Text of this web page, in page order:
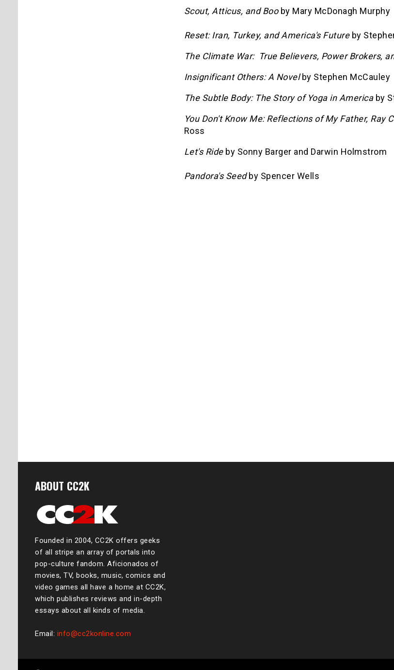
Scout, Atticus, and Booby Mary McDonagh Murphy
Reset: Iran, Turkey, and America's Futureby
The Climate War: True Believers, Power Brokers,
Insignificant Others: A Novelby Stephen McCauley
The Subtle Body: The Story of Yoga in Americaby
You Don't Know Me: Reflections of My Father, Ray
Ross
Let's Rideby Sonny Barger and Darwin Holmstrom
Pandora's Seedby Spencer Wells
ABOUT CC2K
Founded in 2004, CC2K offers geeks
of all stripe an array of portals into
pop-culture fandom. Aficionados of
movies, TV, books, music, comics and
video games all have a home at CC2K,
which publishes reviews and in-depth
essays about all kinds of media.
Email: info@cc2konline.com